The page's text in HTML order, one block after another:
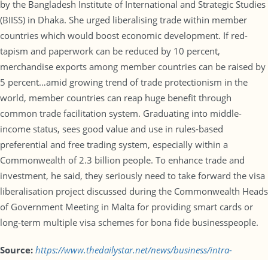
by the Bangladesh Institute of International and Strategic Studies
(BIISS) in Dhaka. She urged liberalising trade within member
countries which would boost economic development. If red-
tapism and paperwork can be reduced by 10 percent,
merchandise exports among member countries can be raised by
5 percent…amid growing trend of trade protectionism in the
world, member countries can reap huge benefit through
common trade facilitation system. Graduating into middle-
income status, sees good value and use in rules-based
preferential and free trading system, especially within a
Commonwealth of 2.3 billion people. To enhance trade and
investment, he said, they seriously need to take forward the visa
liberalisation project discussed during the Commonwealth Heads
of Government Meeting in Malta for providing smart cards or
long-term multiple visa schemes for bona fide businesspeople.
Source: https://www.thedailystar.net/news/business/intra-